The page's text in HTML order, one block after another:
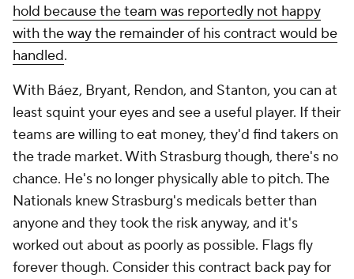
hold because the team was reportedly not happy
with the way the remainder of his contract would be
handled.
With Báez, Bryant, Rendon, and Stanton, you can at
least squint your eyes and see a useful player. If their
teams are willing to eat money, they'd find takers on
the trade market. With Strasburg though, there's no
chance. He's no longer physically able to pitch. The
Nationals knew Strasburg's medicals better than
anyone and they took the risk anyway, and it's
worked out about as poorly as possible. Flags fly
forever though. Consider this contract back pay for